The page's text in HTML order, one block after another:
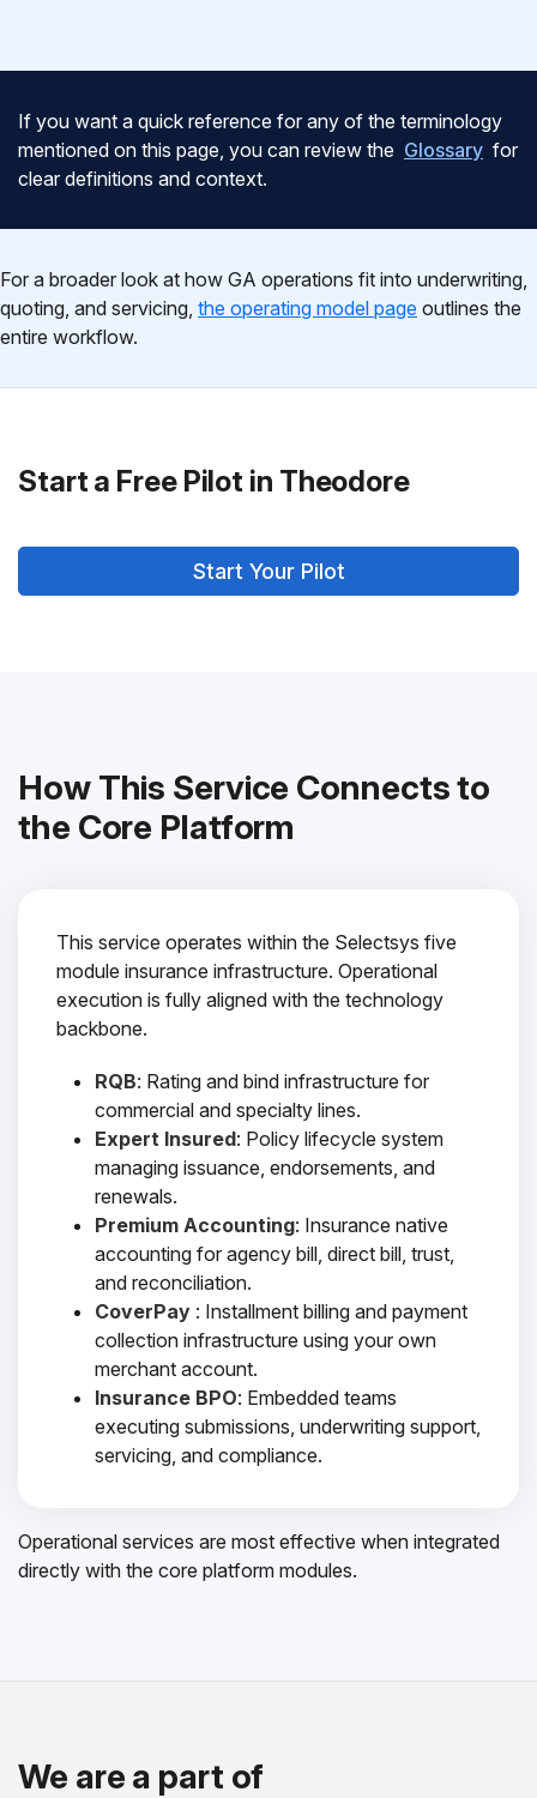
If you want a quick reference for any of the terminology
mentioned on this page, you can review the Glossary for
clear definitions and context.
For a broader look at how GA operations fit into underwriting,
quoting, and servicing, the operating model page outlines the
entire workflow.
Start a Free Pilot in Theodore
Start Your Pilot
How This Service Connects to
the Core Platform
This service operates within the Selectsys five
module insurance infrastructure. Operational
execution is fully aligned with the technology
backbone.
RQB: Rating and bind infrastructure for
commercial and specialty lines.
Expert Insured: Policy lifecycle system
managing issuance, endorsements, and
renewals.
Premium Accounting: Insurance native
accounting for agency bill, direct bill, trust,
and reconciliation.
CoverPay : Installment billing and payment
collection infrastructure using your own
merchant account.
Insurance BPO: Embedded teams
executing submissions, underwriting support,
servicing, and compliance.
Operational services are most effective when integrated
directly with the core platform modules.
We are a part of